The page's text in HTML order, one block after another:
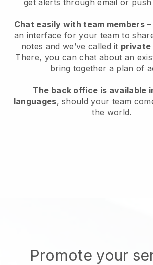
Chat easily with team members
an interface for your team to
notes and we’ve called it private
There, you can chat about an
bring together a plan of
The back office is available
languages, should your team
the world.
Promote your